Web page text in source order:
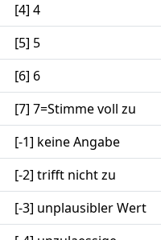
[4] 4
[5] 5
[6] 6
[7] 7=Stimme voll zu
[-1] keine Angabe
[-2] trifft nicht zu
[-3] unplausibler Wert